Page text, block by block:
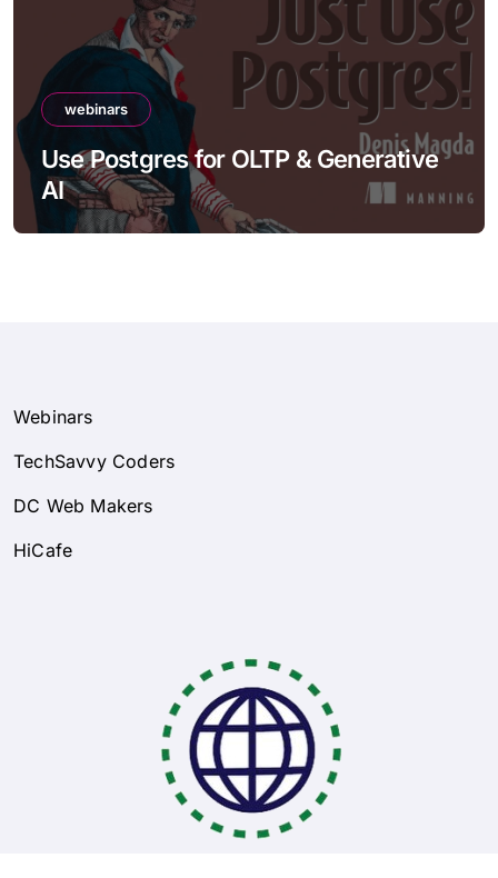
webinars
Use Postgres for OLTP & Generative
AI
Webinars
TechSavvy Coders
DC Web Makers
HiCafe